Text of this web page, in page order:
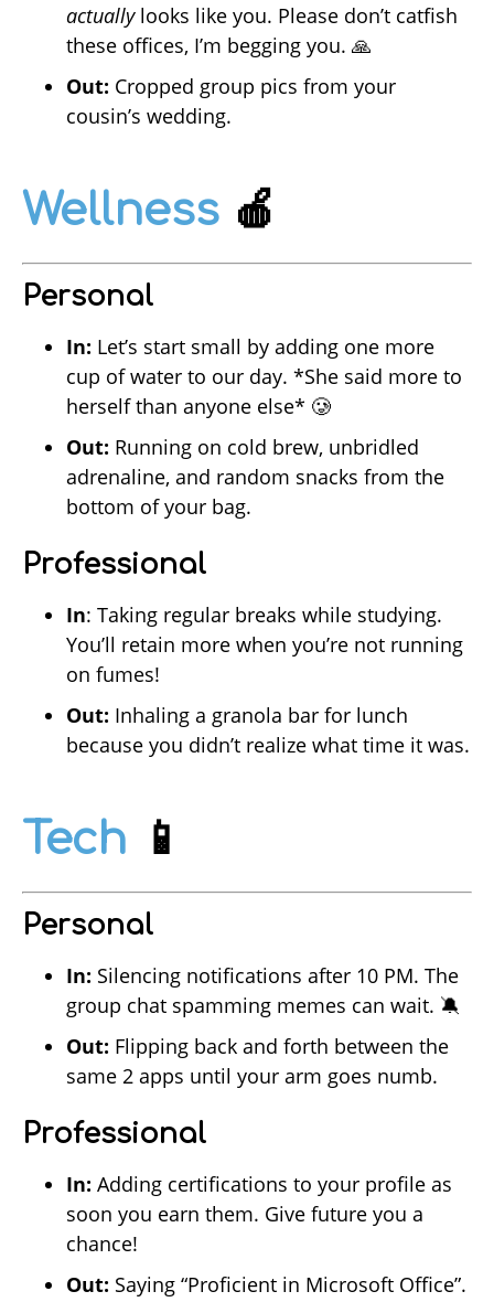
actuallylooks like you. Please don’t catfish
these offices, I’m begging you. 🙏
Out: Cropped group pics from your
cousin’s wedding.
Wellness 🍎
Personal
In: Let’s start small by adding one more
cup of water to our day. *She said more to
herself than anyone else* 🥲
Out: Running on cold brew, unbridled
adrenaline, and random snacks from the
bottom of your bag.
Professional
In: Taking regular breaks while studying.
You’ll retain more when you’re not running
on fumes!
Out: Inhaling a granola bar for lunch
because you didn’t realize what time it was.
Tech 📱
Personal
In: Silencing notifications after 10 PM. The
group chat spamming memes can wait. 🔕
Out: Flipping back and forth between the
same 2 apps until your arm goes numb.
Professional
In: Adding certifications to your profile as
soon you earn them. Give future you a
chance!
Out: Saying “Proficient in Microsoft Office”.